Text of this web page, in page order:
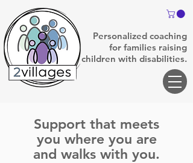
Personalized coaching
for families raising
children with disabilities.
Support that meets
you where you are
and walks with you.